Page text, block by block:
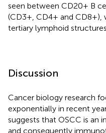
seen between CD20+ B
(CD3+, CD4+ and
tertiary lymphoid
Discussion
Cancer biology research
exponentially in recent
suggests that OSCC is an
and consequently